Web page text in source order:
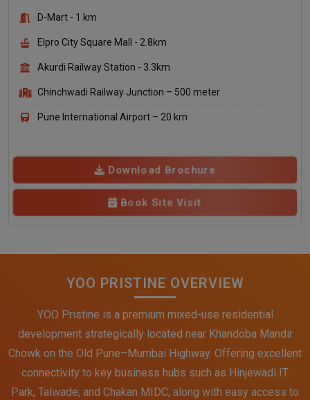
D-Mart - 1 km
Elpro City Square Mall - 2.8km
Akurdi Railway Station - 3.3km
Chinchwadi Railway Junction – 500 meter
Pune International Airport – 20 km
Download Brochure
Book Site Visit
YOO PRISTINE OVERVIEW
YOO Pristine is a premium mixed-use residential
development strategically located near Khandoba Mandir
Chowk on the Old Pune–Mumbai Highway. Offering excellent
connectivity to key business hubs such as Hinjewadi IT
Park, Talwade, and Chakan MIDC, along with easy access to